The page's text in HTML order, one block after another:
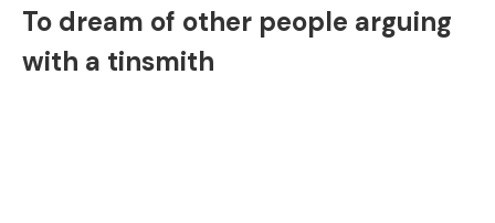
To dream of other people arguing
with a tinsmith